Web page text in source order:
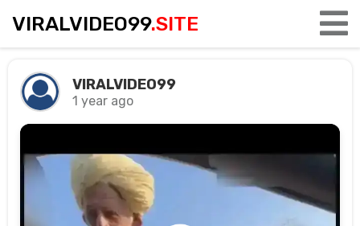
VIRALVIDEO99.SITE
VIRALVIDEO99
1 year ago